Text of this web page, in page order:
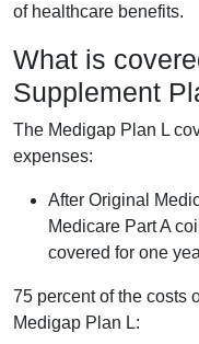
of healthcare benefits.
What is
Supplement
The Medigap Plan L
expenses:
After Original
Medicare Part A
covered for one
75 percent of the costs
Medigap Plan L: